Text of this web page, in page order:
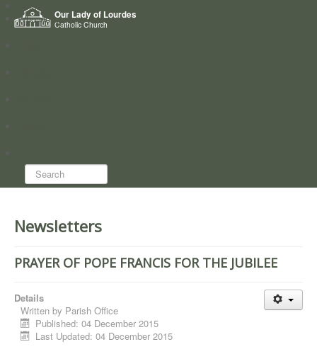
Our Lady of Lourdes
Catholic Church
Home
Who we are
Search...
Newsletters
PRAYER OF POPE FRANCIS FOR THE JUBILEE
Details
Written by Parish Office
Published: 04 December 2015
Last Updated: 04 December 2015